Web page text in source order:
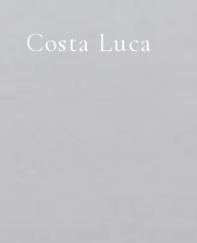
Costa Luca